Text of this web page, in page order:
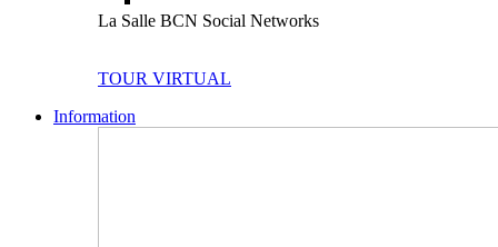
La Salle BCN Social Networks
TOUR VIRTUAL
Information